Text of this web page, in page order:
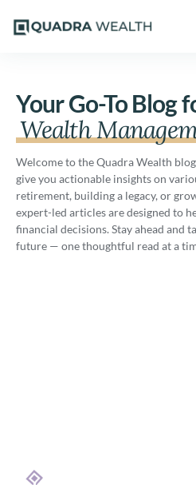
Your Go-To Blog
Wealth
Welcome to the Quadra Wealth
give you actionable insights on
retirement, building a legacy, or
expert-led articles are designed to
financial decisions. Stay ahead and
future — one thoughtful read at a